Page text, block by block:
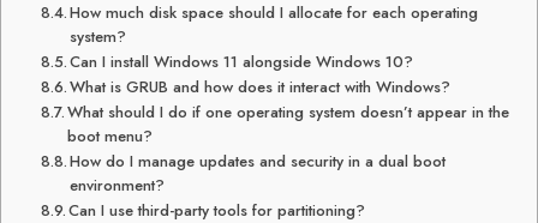
How much disk space should I allocate for each operating
system?
Can I install Windows 11 alongside Windows 10?
What is GRUB and how does it interact with Windows?
What should I do if one operating system doesn’t appear in the
boot menu?
How do I manage updates and security in a dual boot
environment?
Can I use third-party tools for partitioning?